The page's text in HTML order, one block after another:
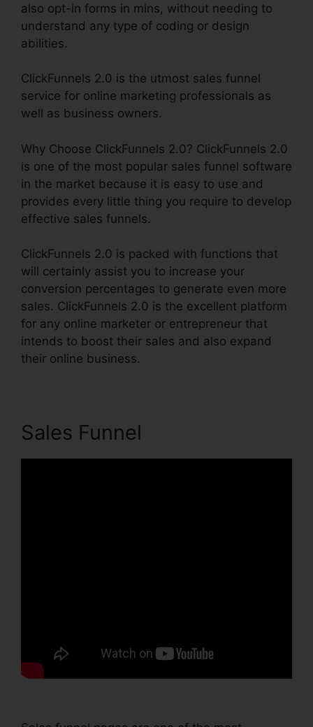
also opt-in forms in mins, without needing to
understand any type of coding or design
abilities.
ClickFunnels 2.0 is the utmost sales funnel
service for online marketing professionals as
well as business owners.
Why Choose ClickFunnels 2.0? ClickFunnels 2.0
is one of the most popular sales funnel software
in the market because it is easy to use and
provides every little thing you require to develop
effective sales funnels.
ClickFunnels 2.0 is packed with functions that
will certainly assist you to increase your
conversion percentages to generate even more
sales. ClickFunnels 2.0 is the excellent platform
for any online marketer or entrepreneur that
intends to boost their sales and also expand
their online business.
Sales Funnel